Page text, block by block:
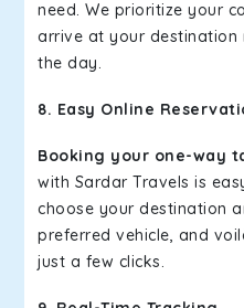
need. We prioritize your
arrive at your destination
the day.
8. Easy Online
Booking your one-way
with Sardar Travels is
choose your destination
preferred vehicle, and
just a few clicks.